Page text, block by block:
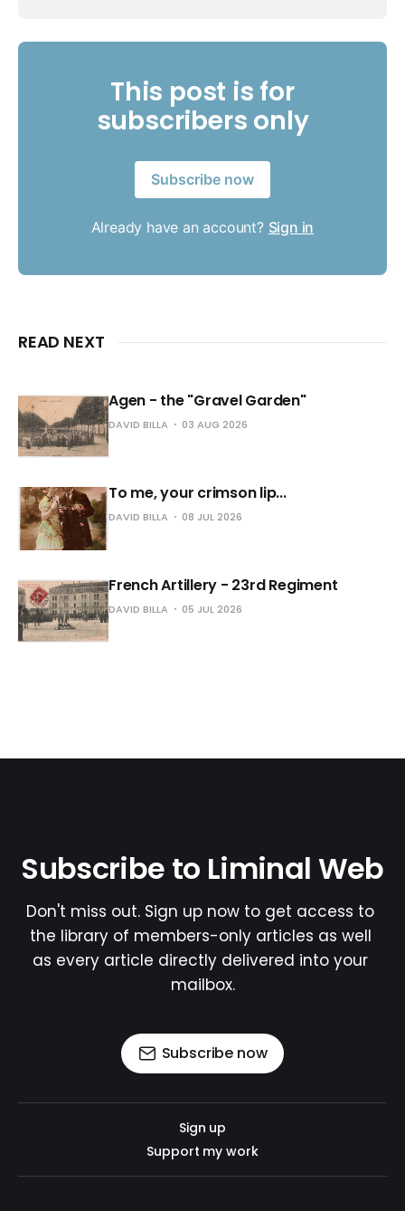
This post is for
subscribers only
Subscribe now
Already have an account? Sign in
READ NEXT
Agen - the "Gravel Garden"
DAVID BILLA 03 AUG 2026
To me, your crimson lip...
DAVID BILLA 08 JUL 2026
French Artillery - 23rd Regiment
DAVID BILLA 05 JUL 2026
Subscribe to Liminal Web
Don't miss out. Sign up now to get access to
the library of members-only articles as well
as every article directly delivered into your
mailbox.
Subscribe now
Sign up
Support my work